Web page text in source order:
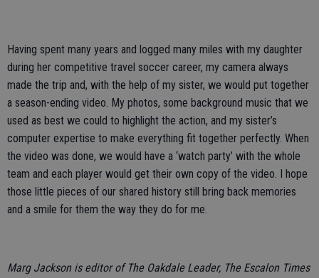
Having spent many years and logged many miles with my daughter
during her competitive travel soccer career, my camera always
made the trip and, with the help of my sister, we would put together
a season-ending video. My photos, some background music that we
used as best we could to highlight the action, and my sister’s
computer expertise to make everything fit together perfectly. When
the video was done, we would have a ‘watch party’ with the whole
team and each player would get their own copy of the video. I hope
those little pieces of our shared history still bring back memories
and a smile for them the way they do for me.
Marg Jackson is editor of The Oakdale Leader, The Escalon Times